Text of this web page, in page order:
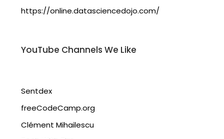
https://online.datasciencedojo.com/
YouTube Channels We Like
Sentdex
freeCodeCamp.org
Clément Mihailescu